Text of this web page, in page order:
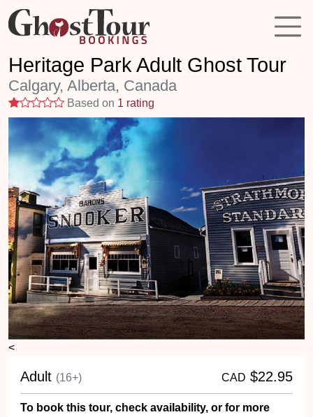
Heritage Park Adult Ghost Tour
Calgary, Alberta, Canada
1 stars
Based on 1 rating
<
Adult (16+) CAD $22.95
To book this tour, check availability, or for more